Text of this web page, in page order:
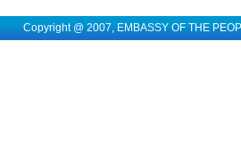
Copyright @ 2007, EMBASSY OF THE